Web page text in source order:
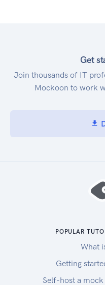
Get
Join thousands of IT
Mockoon to work
POPULAR
What
Getting
Self-host a